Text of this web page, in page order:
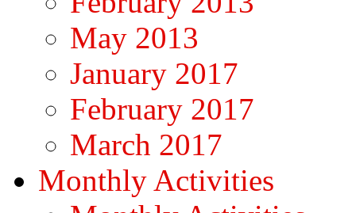
May 2013
January 2017
February 2017
March 2017
Monthly Activities